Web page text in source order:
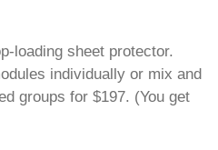
loading sheet protector.
individually or mix and
groups for $197. (You get